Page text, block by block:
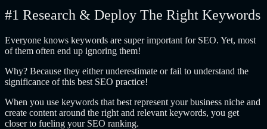
#1 Research & Deploy The Right Keywords
Everyone knows keywords are super important for SEO. Yet, most
of them often end up ignoring them!
Why? Because they either underestimate or fail to understand the
significance of this best SEO practice!
When you use keywords that best represent your business niche and
create content around the right and relevant keywords, you get
closer to fueling your SEO ranking.